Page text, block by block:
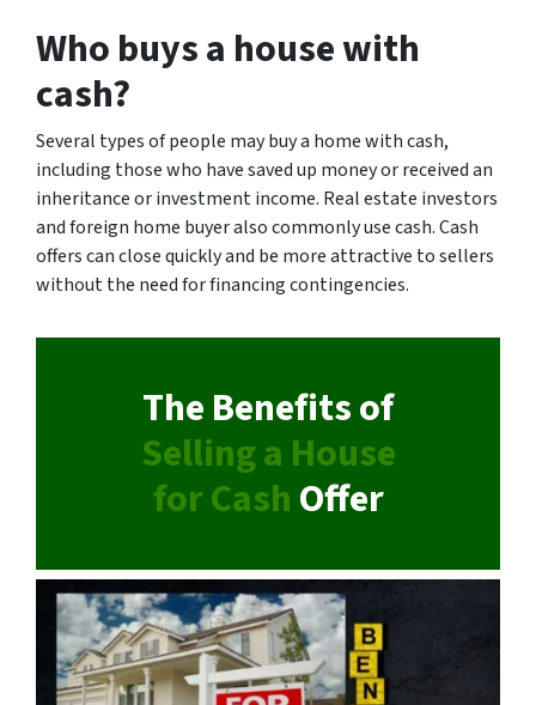
Who buys a house with
cash?
Several types of people may buy a home with cash,
including those who have saved up money or received an
inheritance or investment income. Real estate investors
and foreign home buyer also commonly use cash. Cash
offers can close quickly and be more attractive to sellers
without the need for financing contingencies.
The Benefits of
Selling a House
for CashOffer